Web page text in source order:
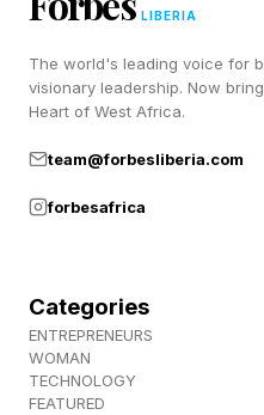
LIBERIA
The world's leading voice for
visionary leadership. Now
Heart of West Africa.
team@forbesliberia.com
forbesafrica
Categories
ENTREPRENEURS
WOMAN
TECHNOLOGY
FEATURED